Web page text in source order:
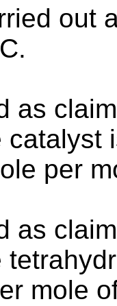
out
as
catalyst
per
as
mole